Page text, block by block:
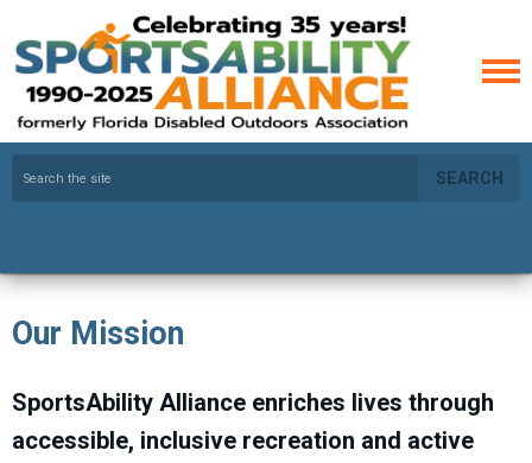
SEARCH
Our Mission
SportsAbility Alliance enriches lives through
accessible, inclusive recreation and active